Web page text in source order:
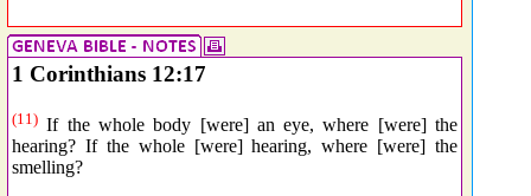
1 Corinthians 12:17
(11) If the whole body [were] an eye, where [were] the
hearing? If the whole [were] hearing, where [were] the
smelling?